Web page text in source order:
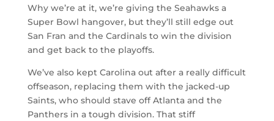
Why we’re at it, we’re giving the Seahawks a
Super Bowl hangover, but they’ll still edge out
San Fran and the Cardinals to win the division
and get back to the playoffs.
We’ve also kept Carolina out after a really difficult
offseason, replacing them with the jacked-up
Saints, who should stave off Atlanta and the
Panthers in a tough division. That stiff